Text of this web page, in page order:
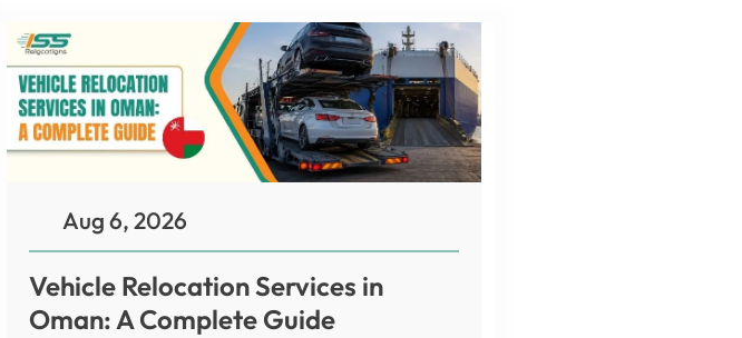
Aug 6, 2026
Vehicle Relocation Services in
Oman: A Complete Guide